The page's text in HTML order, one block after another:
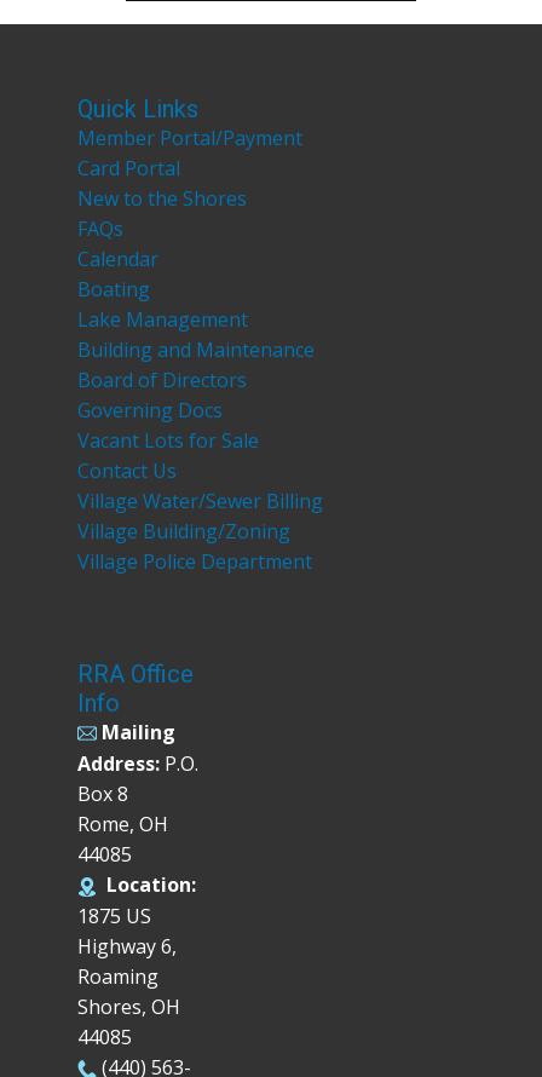
Quick Links
Member Portal/Payment
Card Portal
New to the Shores
FAQs
Calendar
Boating
Lake Management
Building and Maintenance
Board of Directors
Governing Docs
Vacant Lots for Sale
Contact Us
Village Water/Sewer Billing
Village Building/Zoning
Village Police Department
RRA Office
Info
Mailing
Address: P.O.
Box 8
Rome, OH
44085
Location:
1875 US
Highway 6,
Roaming
Shores, OH
44085
(440) 563-